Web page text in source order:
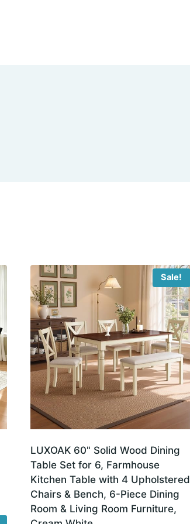
Sale!
LUXOAK 60" Solid Wood Dining
Table Set for 6, Farmhouse
Kitchen Table with 4 Upholstered
Chairs & Bench, 6-Piece Dining
Room & Living Room Furniture,